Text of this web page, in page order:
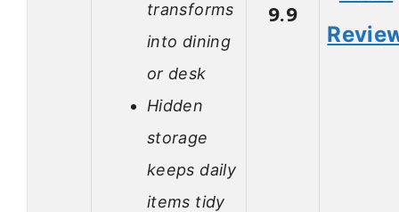
transforms
into dining
or desk
Hidden
storage
keeps daily
items tidy
9.9